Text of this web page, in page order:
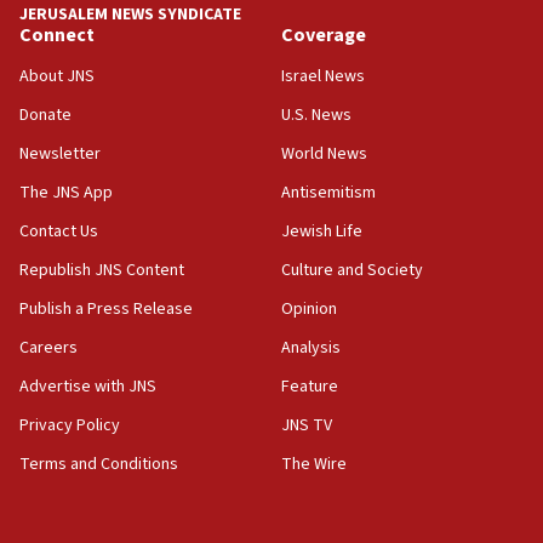
Journal retracts study, after authors seem to used
chemistry compound, as ‘mass killing of an
18:52
Palestine,’ won’t talk ‘Israeli-Palestinian conflict’
at UC Berkeley workshop, school spokesman
tells JNS
18:39
‘No famine in Gaza,’ Israeli foreign ministry says,
‘anyone who is still open to arguments can look at
the empirical data’
CAMERA says it got ‘Financial Times’ to correct
‘false claim that linked AIPAC to Benjamin
Netanyahu’
JERUSALEM NEWS SYNDICATE
Connect
About JNS
Donate
Newsletter
The JNS App
Contact Us
Republish JNS Content
Publish a Press Release
Careers
Advertise with JNS
Privacy Policy
Terms and Conditions
Coverage
Israel News
U.S. News
World News
Antisemitism
Jewish Life
Culture and Society
Opinion
Analysis
Feature
JNS TV
The Wire